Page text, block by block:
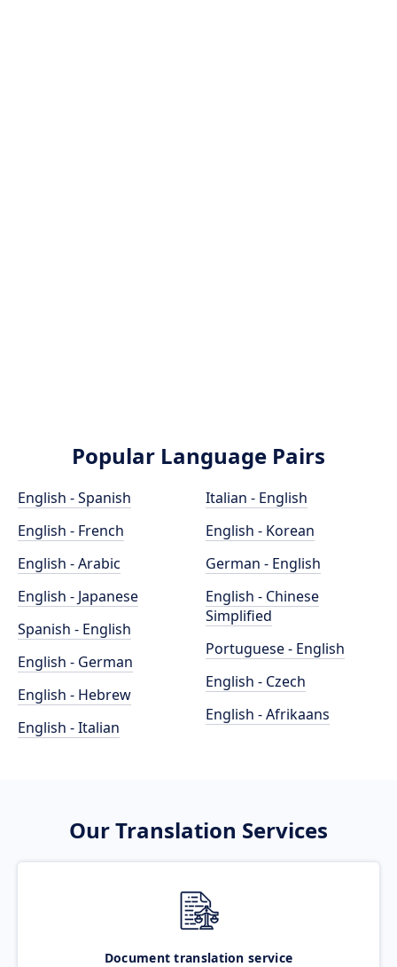
Popular Language Pairs
English - Spanish
English - French
English - Arabic
English - Japanese
Spanish - English
English - German
English - Hebrew
English - Italian
Italian - English
English - Korean
German - English
English - Chinese
Simplified
Portuguese - English
English - Czech
English - Afrikaans
Our Translation Services
Document translation service